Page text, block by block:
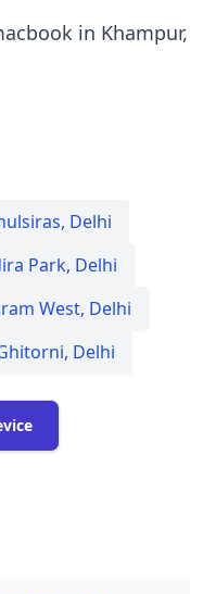
in Khampur,
, Delhi
Park, Delhi
West, Delhi
, Delhi